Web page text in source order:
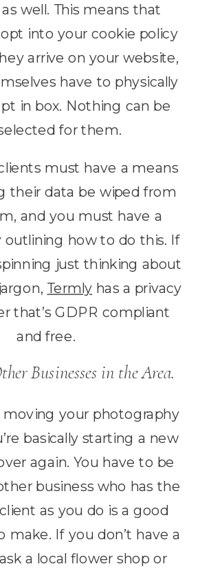
well. This means that
into your cookie policy
arrive on your website,
have to physically
in box. Nothing can be
for them.
must have a means
their data be wiped from
and you must have a
outlining how to do this. If
just thinking about
Termly has a privacy
that’s GDPR compliant
and free.
Businesses in the Area.
moving your photography
basically starting a new
again. You have to be
business who has the
as you do is a good
make. If you don’t have a
a local flower shop or